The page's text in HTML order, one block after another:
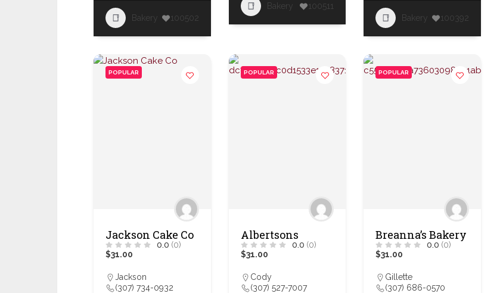
Bakery 100502
Bakery 100511
Bakery 100392
POPULAR
Jackson Cake Co
0.0 (0)
$31.00
Jackson
(307) 734-0932
POPULAR
Albertsons
0.0 (0)
$31.00
Cody
(307) 527-7007
POPULAR
Breanna’s Bakery
0.0 (0)
$31.00
Gillette
(307) 686-0570